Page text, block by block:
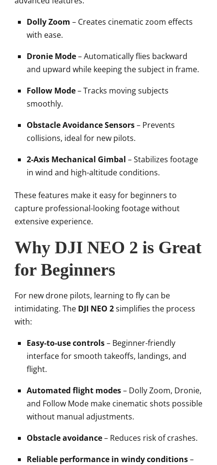
Dolly Zoom – Creates cinematic zoom effects
with ease.
Dronie Mode– Automatically flies backward
and upward while keeping the subject in frame.
Follow Mode– Tracks moving subjects
smoothly.
Obstacle Avoidance Sensors– Prevents
collisions, ideal for new pilots.
2-Axis Mechanical Gimbal – Stabilizes footage
in wind and high-altitude conditions.
These features make it easy for beginners to
capture professional-looking footage without
extensive experience.
Why DJI NEO 2 is Great
for Beginners
For new drone pilots, learning to fly can be
intimidating. The DJI NEO 2simplifies the process
with:
Easy-to-use controls– Beginner-friendly
interface for smooth takeoffs, landings, and
flight.
Automated flight modes– Dolly Zoom, Dronie,
and Follow Mode make cinematic shots possible
without manual adjustments.
Obstacle avoidance– Reduces risk of crashes.
Reliable performance in windy conditions–